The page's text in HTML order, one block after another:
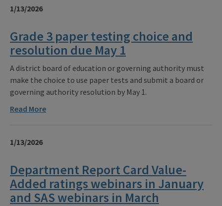
1/13/2026
Grade 3 paper testing choice and
resolution due May 1
A district board of education or governing authority must
make the choice to use paper tests and submit a board or
governing authority resolution by May 1.
Read More
1/13/2026
Department Report Card Value-
Added ratings webinars in January
and SAS webinars in March